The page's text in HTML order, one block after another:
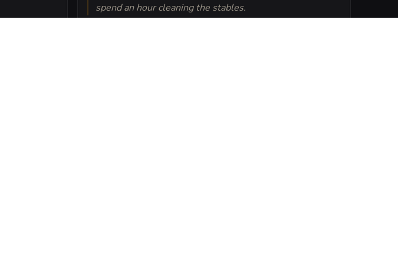
spend an hour cleaning the stables.